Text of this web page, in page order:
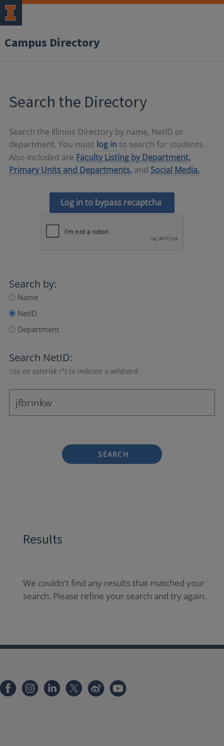
Campus Directory
Search the Directory
Search the Illinois Directory by name, NetID or
department. You must log in to search for students.
Also included are Faculty Listing by Department,
Primary Units and Departments, and Social Media.
Log in to bypass recaptcha
Search by:
Name
NetID
Department
Search NetID:
Use an asterisk (*) to indicate a wildcard.
SEARCH
Results
We couldn't find any results that matched your
search. Please refine your search and try again.